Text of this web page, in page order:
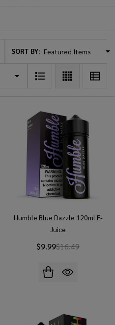
SORT BY:
Humble Blue Dazzle 120ml E-
Juice
$9.99$16.49